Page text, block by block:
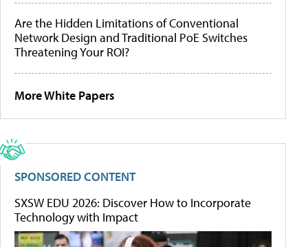
Are the Hidden Limitations of Conventional
Network Design and Traditional PoE Switches
Threatening Your ROI?
More White Papers
SPONSORED CONTENT
SXSW EDU 2026: Discover How to Incorporate
Technology with Impact